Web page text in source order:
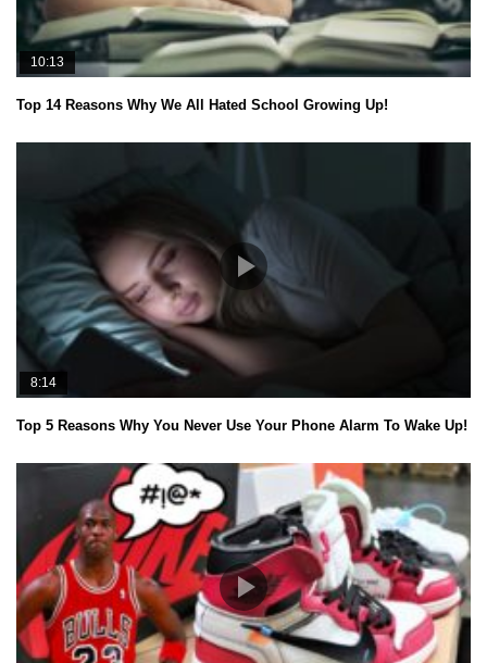
10:13
Top 14 Reasons Why We All Hated School Growing Up!
8:14
Top 5 Reasons Why You Never Use Your Phone Alarm To Wake Up!